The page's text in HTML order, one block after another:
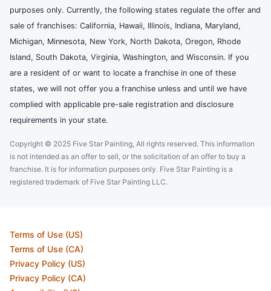
purposes only. Currently, the following states regulate the offer and
sale of franchises: California, Hawaii, Illinois, Indiana, Maryland,
Michigan, Minnesota, New York, North Dakota, Oregon, Rhode
Island, South Dakota, Virginia, Washington, and Wisconsin. If you
are a resident of or want to locate a franchise in one of these
states, we will not offer you a franchise unless and until we have
complied with applicable pre-sale registration and disclosure
requirements in your state.
Copyright © 2025 Five Star Painting, All rights reserved. This information
is not intended as an offer to sell, or the solicitation of an offer to buy a
franchise. It is for information purposes only. Five Star Painting is a
registered trademark of Five Star Painting LLC.
Terms of Use (US)
Terms of Use (CA)
Privacy Policy (US)
Privacy Policy (CA)